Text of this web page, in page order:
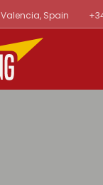
Valencia, Spain